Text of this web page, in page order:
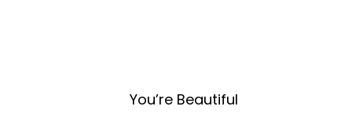
You’re Beautiful